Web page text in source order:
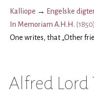
Kalliope → Engelske
In Memoriam A.H.H. (1850)
One writes, that „Other
Alfred Lord